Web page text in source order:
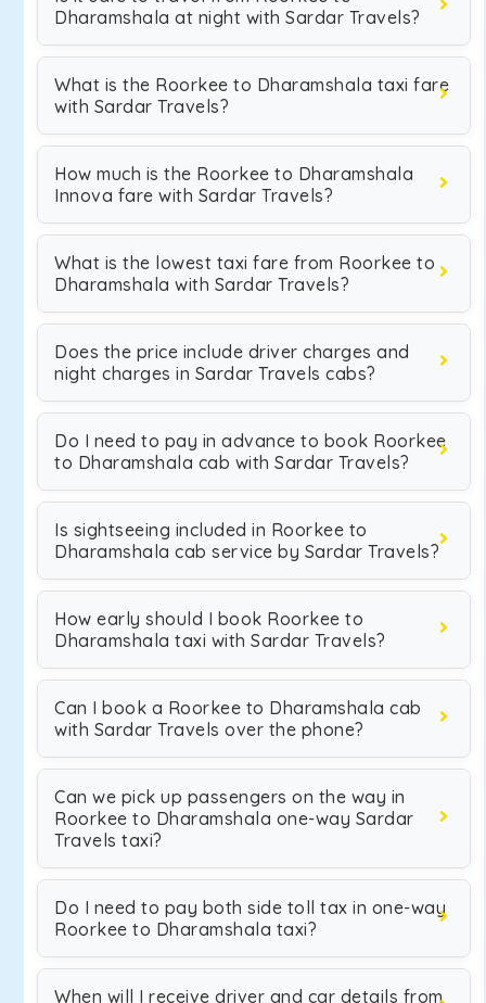
Dharamshala at night with Sardar Travels?
What is the Roorkee to Dharamshala taxi fare
with Sardar Travels?
How much is the Roorkee to Dharamshala
Innova fare with Sardar Travels?
What is the lowest taxi fare from Roorkee to
Dharamshala with Sardar Travels?
Does the price include driver charges and
night charges in Sardar Travels cabs?
Do I need to pay in advance to book Roorkee
to Dharamshala cab with Sardar Travels?
Is sightseeing included in Roorkee to
Dharamshala cab service by Sardar Travels?
How early should I book Roorkee to
Dharamshala taxi with Sardar Travels?
Can I book a Roorkee to Dharamshala cab
with Sardar Travels over the phone?
Can we pick up passengers on the way in
Roorkee to Dharamshala one-way Sardar
Travels taxi?
Do I need to pay both side toll tax in one-way
Roorkee to Dharamshala taxi?
When will I receive driver and car details from